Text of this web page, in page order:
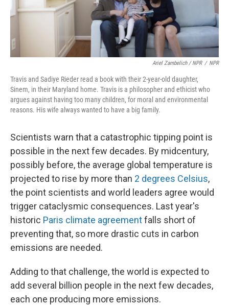
Ariel Zambelich / NPR / NPR
Travis and Sadiye Rieder read a book with their 2-year-old daughter,
Sinem, in their Maryland home. Travis is a philosopher and ethicist who
argues against having too many children, for moral and environmental
reasons. His wife always wanted to have a big family.
Scientists warn that a catastrophic tipping point is
possible in the next few decades. By midcentury,
possibly before, the average global temperature is
projected to rise by more than 2 degrees Celsius,
the point scientists and world leaders agree would
trigger cataclysmic consequences. Last year's
historic Paris climate agreementfalls short of
preventing that, so more drastic cuts in carbon
emissions are needed.
Adding to that challenge, the world is expected to
add several billion people in the next few decades,
each one producing more emissions.